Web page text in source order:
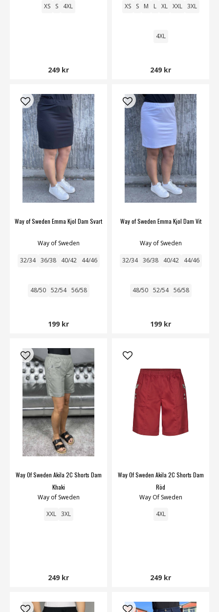
XS S 4XL
249 kr
XS S M L XL XXL 3XL
4XL
249 kr
Way of Sweden Emma Kjol Dam Svart
Way of Sweden
32/34 36/38 40/42 44/46
48/50 52/54 56/58
199 kr
Way of Sweden Emma Kjol Dam Vit
Way of Sweden
32/34 36/38 40/42 44/46
48/50 52/54 56/58
199 kr
Way Of Sweden Akila 2C Shorts Dam
Khaki
Way of Sweden
XXL 3XL
249 kr
Way Of Sweden Akila 2C Shorts Dam
Röd
Way Of Sweden
4XL
249 kr